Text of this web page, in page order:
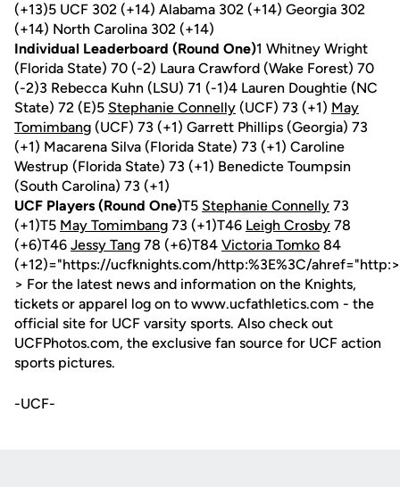
(+13)5 UCF 302 (+14) Alabama 302 (+14) Georgia 302
(+14) North Carolina 302 (+14)
Individual Leaderboard (Round One)1 Whitney Wright
(Florida State) 70 (-2) Laura Crawford (Wake Forest) 70
(-2)3 Rebecca Kuhn (LSU) 71 (-1)4 Lauren Doughtie (NC
State) 72 (E)5 Stephanie Connelly (UCF) 73 (+1) May
Tomimbang (UCF) 73 (+1) Garrett Phillips (Georgia) 73
(+1) Macarena Silva (Florida State) 73 (+1) Caroline
Westrup (Florida State) 73 (+1) Benedicte Toumpsin
(South Carolina) 73 (+1)
UCF Players (Round One)T5 Stephanie Connelly 73
(+1)T5 May Tomimbang 73 (+1)T46 Leigh Crosby 78
(+6)T46 Jessy Tang 78 (+6)T84 Victoria Tomko 84
(+12)="https://ucfknights.com/http:%3E%3C/
> For the latest news and information on the Knights,
tickets or apparel log on to www.ucfathletics.com - the
official site for UCF varsity sports. Also check out
UCFPhotos.com, the exclusive fan source for UCF action
sports pictures.
-UCF-